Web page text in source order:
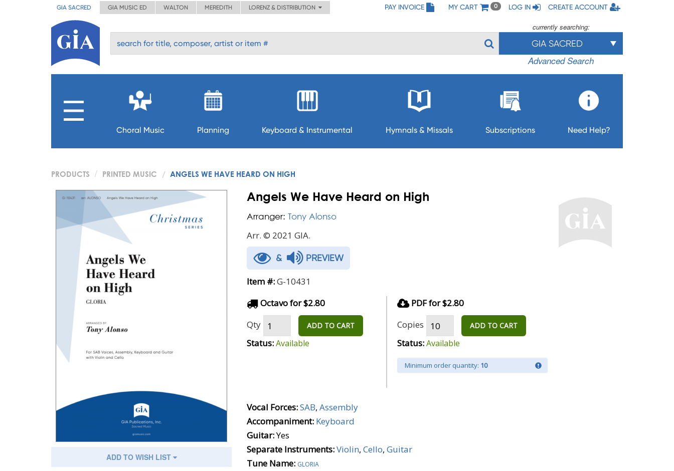
GIA SACRED GIA MUSIC ED WALTON MEREDITH LORENZ & DISTRIBUTION PAY INVOICE MY CART 0 LOG IN CREATE ACCOUNT
currently searching:
GIA SACRED
Advanced Search
Choral Music Planning Keyboard & Instrumental Hymnals & Missals Subscriptions Need Help?
PRODUCTS PRINTED MUSIC ANGELS WE HAVE HEARD ON HIGH
ADD TO WISH LIST
Angels We Have Heard on High
Arranger: Tony Alonso
Arr. © 2021 GIA.
& PREVIEW
Item #:G-10431
Octavo for $2.80
Qty
ADD TO CART
Status:Available
PDF for $2.80
Copies
ADD TO CART
Status:Available
Minimum order quantity: 10
Vocal Forces:SAB, Assembly
Accompaniment: Keyboard
Guitar:Yes
Separate Instruments:Violin, Cello, Guitar
Tune Name: gloria